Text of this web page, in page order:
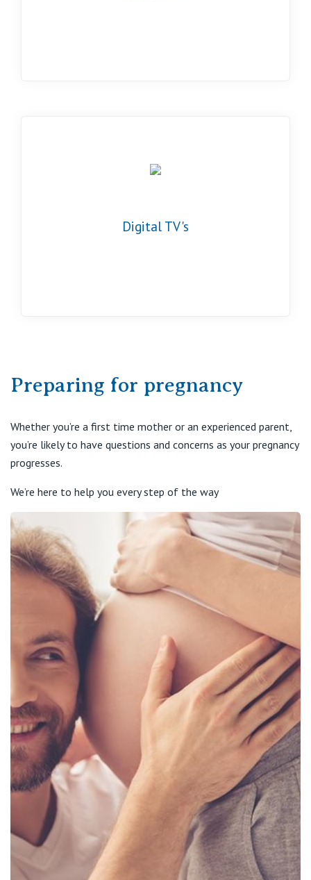
Digital TV's
Preparing for pregnancy
Whether you’re a first time mother or an experienced parent,
you’re likely to have questions and concerns as your pregnancy
progresses.
We’re here to help you every step of the way